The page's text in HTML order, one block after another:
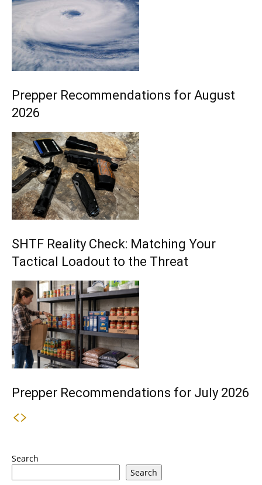
Prepper Recommendations for August
2026
SHTF Reality Check: Matching Your
Tactical Loadout to the Threat
Prepper Recommendations for July 2026
Search
Search